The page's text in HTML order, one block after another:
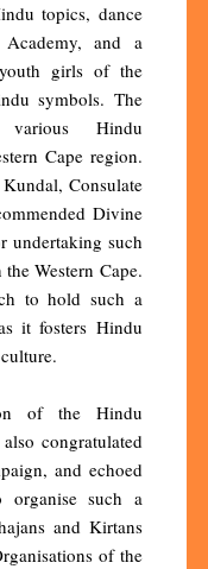
topics, dance
and a
girls of the
symbols. The
various Hindu
Cape region.
Consulate
Divine
undertaking such
Western Cape.
to hold such a
it fosters Hindu
of the Hindu
congratulated
and echoed
organise such a
and Kirtans
of the